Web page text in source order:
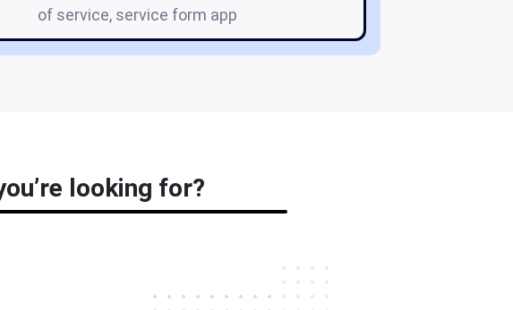
of service, service form app
looking for?